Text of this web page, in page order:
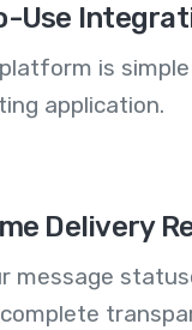
Use
platform is
application.
Delivery
message